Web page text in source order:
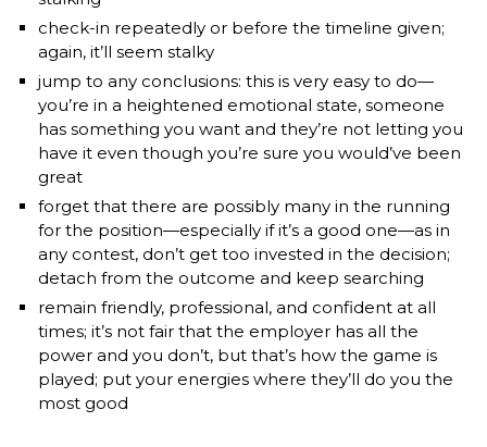
check-in repeatedly or before the timeline given;
again, it’ll seem stalky
jump to any conclusions: this is very easy to do—
you’re in a heightened emotional state, someone
has something you want and they’re not letting you
have it even though you’re sure you would’ve been
great
forget that there are possibly many in the running
for the position—especially if it’s a good one—as in
any contest, don’t get too invested in the decision;
detach from the outcome and keep searching
remain friendly, professional, and confident at all
times; it’s not fair that the employer has all the
power and you don’t, but that’s how the game is
played; put your energies where they’ll do you the
most good